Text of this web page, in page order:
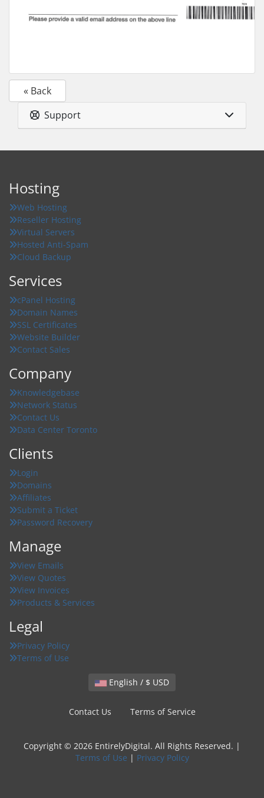
« Back
Support
Hosting
Web Hosting
Reseller Hosting
Virtual Servers
Hosted Anti-Spam
Cloud Backup
Services
cPanel Hosting
Domain Names
SSL Certificates
Website Builder
Contact Sales
Company
Knowledgebase
Network Status
Contact Us
Data Center Toronto
Clients
Login
Domains
Affiliates
Submit a Ticket
Password Recovery
Manage
View Emails
View Quotes
View Invoices
Products & Services
Legal
Privacy Policy
Terms of Use
English / $ USD
Contact Us Terms of Service
Copyright © 2026 EntirelyDigital. All Rights Reserved. |
Terms of Use | Privacy Policy